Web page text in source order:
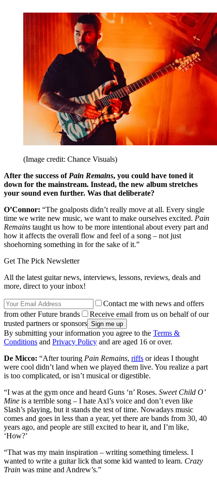
(Image credit: Chance Visuals)
After the success of Pain Remains, you could have toned it
down for the mainstream. Instead, the new album stretches
your sound even further. Was that deliberate?
O’Connor: “The goalposts didn’t really move at all. Every single
time we write new music, we want to make ourselves excited. Pain
Remains taught us how to be more intentional about every part and
how it affects the overall flow and feel of a song – not just
shoehorning something in for the sake of it.”
Get The Pick Newsletter
All the latest guitar news, interviews, lessons, reviews, deals and
more, direct to your inbox!
Contact me with news and offers
from other Future brands
Receive email from us on behalf of our
trusted partners or sponsors
By submitting your information you agree to the Terms &
Conditions and Privacy Policy and are aged 16 or over.
De Micco: “After touring Pain Remains, riffs or ideas I thought
were cool didn’t land when we played them live. You realize a part
is too complicated, or isn’t musical or digestible.
“I was at the gym once and heard Guns ‘n’ Roses. Sweet Child O’
Mine is a terrible song – I hate Axl’s voice and don’t even like
Slash’s playing, but it stands the test of time. Nowadays music
comes and goes in less than a year, yet there are bands from 30, 40
years ago, and people are still excited to hear it, and I’m like,
‘How?’
“That was my main inspiration – writing something timeless. I
wanted to write a guitar lick that some kid wanted to learn. Crazy
Train was mine and Andrew’s.”